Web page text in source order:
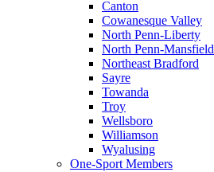
Canton
Cowanesque Valley
North Penn-Liberty
North Penn-Mansfield
Northeast Bradford
Sayre
Towanda
Troy
Wellsboro
Williamson
Wyalusing
One-Sport Members